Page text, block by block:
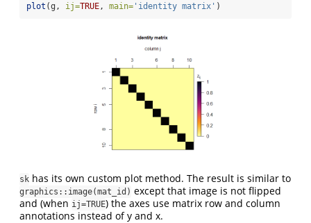
plot (g, ij=TRUE, main= 'identity matrix' )
sk has its own custom plot method. The result is similar to
graphics::image(mat_id) except that image is not flipped
and (when ij=TRUE) the axes use matrix row and column
annotations instead of y and x.